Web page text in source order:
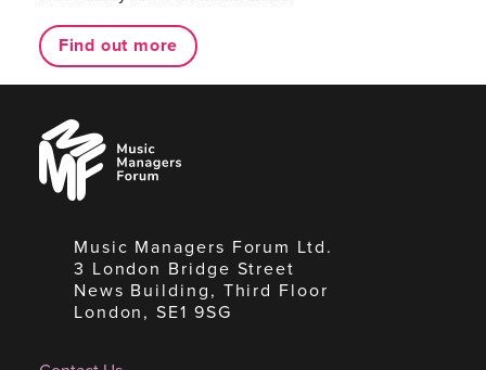
Find out more
Music
Managers
Forum
Music Managers Forum Ltd.
3 London Bridge Street
News Building, Third Floor
London, SE1 9SG